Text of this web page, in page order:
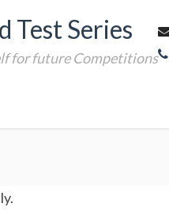
Test Series
for future Competitions